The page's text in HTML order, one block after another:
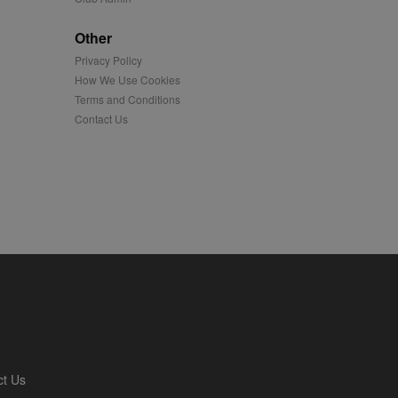
Other
Privacy Policy
How We Use Cookies
Terms and Conditions
Contact Us
Us
content tailored to
is also used for
platform - collects